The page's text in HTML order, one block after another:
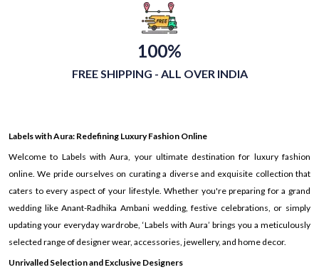
100%
FREE SHIPPING - ALL OVER INDIA
Labels with Aura: Redefining Luxury Fashion Online
Welcome to Labels with Aura, your ultimate destination for luxury fashion
online. We pride ourselves on curating a diverse and exquisite collection that
caters to every aspect of your lifestyle. Whether you're preparing for a grand
wedding like Anant-Radhika Ambani wedding, festive celebrations, or simply
updating your everyday wardrobe, ‘Labels with Aura’ brings you a meticulously
selected range of designer wear, accessories, jewellery, and home decor.
Unrivalled Selection and Exclusive Designers